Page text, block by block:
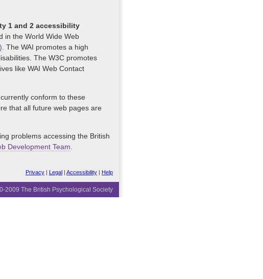
1 and 2 accessibility
in the World Wide Web
. The WAI promotes a high
The W3C promotes
like WAI Web Contact
conform to these
that all future web pages are
problems accessing the British
Development Team.
Privacy | Legal | Accessibility | Help
2009 The British Psychological Society